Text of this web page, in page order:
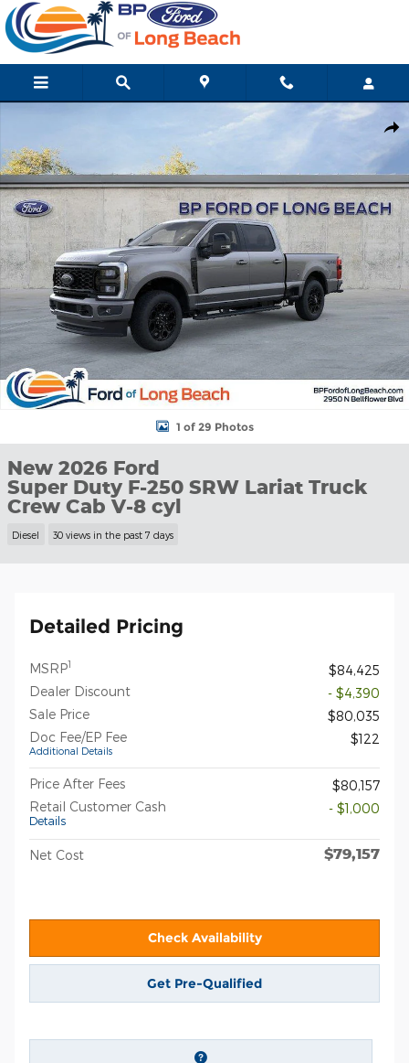
Skip to main content
New 2026 Ford Super Duty F-250 SRW Lariat Truck Crew Cab
1 of 29 Photos
New 2026 Ford
Super Duty F-250 SRW Lariat Truck
Crew Cab V-8 cyl
Diesel 30 views in the past 7 days
Detailed Pricing
MSRP1
$84,425
Dealer Discount
- $4,390
Sale Price
$80,035
Doc Fee/EP Fee
Additional Details
$122
Price After Fees
$80,157
Retail Customer Cash
Details
- $1,000
Net Cost $79,157
Check Availability
Get Pre-Qualified